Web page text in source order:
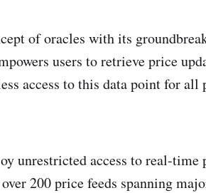
of oracles with its
users to retrieve price
access to this data point for all
unrestricted access to real-time
200 price feeds spanning